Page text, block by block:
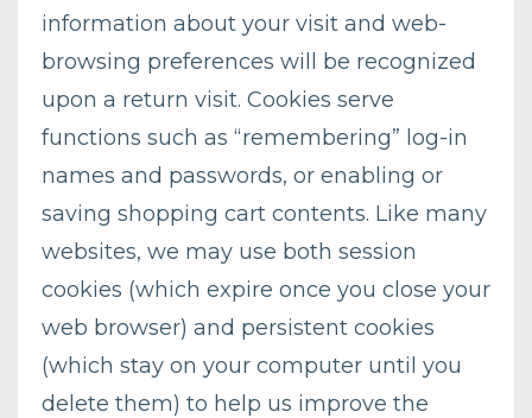
information about your visit and web-
browsing preferences will be recognized
upon a return visit. Cookies serve
functions such as “remembering” log-in
names and passwords, or enabling or
saving shopping cart contents. Like many
websites, we may use both session
cookies (which expire once you close your
web browser) and persistent cookies
(which stay on your computer until you
delete them) to help us improve the